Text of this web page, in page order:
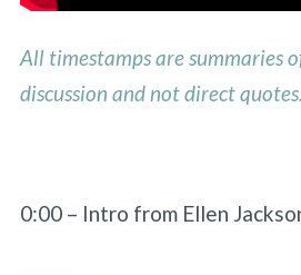
All timestamps are summaries
discussion and not direct quotes.
0:00 – Intro from Ellen